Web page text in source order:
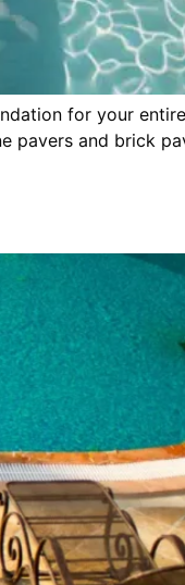
for your
pavers and brick